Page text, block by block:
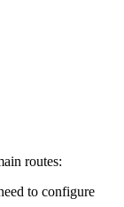
routes:
to configure